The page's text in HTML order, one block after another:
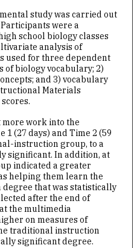
study was carried out
were a
school biology classes
analysis of
used for three dependent
of biology vocabulary; 2)
and 3) vocabulary
Materials
work into the
(27 days) and Time 2 (59
instruction group, to a
significant. In addition, at
indicated a greater
helping them learn the
degree that was statistically
after the end of
the multimedia
on measures of
traditional instruction
significant degree.